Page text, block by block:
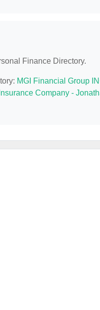
Finance Directory.
MGI Financial Group
Company -